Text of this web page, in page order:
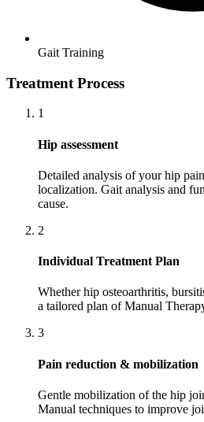
Gait Training
Treatment Process
1
Hip assessment
Detailed analysis of your hip
localization. Gait analysis and
cause.
2
Individual Treatment Plan
Whether hip osteoarthritis,
a tailored plan of Manual
3
Pain reduction & mobilization
Gentle mobilization of the hip
Manual techniques to improve